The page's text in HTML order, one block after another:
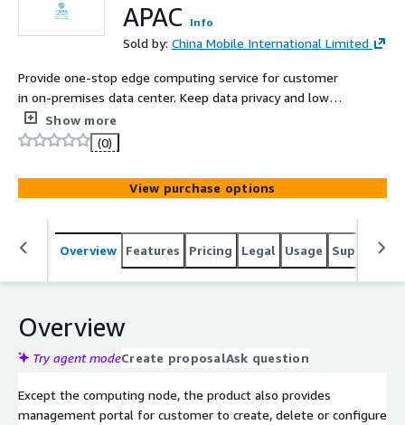
APAC
Info
Sold by: China Mobile International Limited
Provide one-stop edge computing service for customer
in on-premises data center. Keep data privacy and low
latency access to edge node.
Show more
(0)
View purchase options
Overview Features Pricing Legal Usage Support
Overview
Try agent modeCreate proposalAsk question
Except the computing node, the product also provides
management portal for customer to create, delete or configure